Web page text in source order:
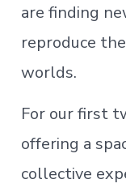
are finding
reproduce
worlds.
For our first
offering a
collective